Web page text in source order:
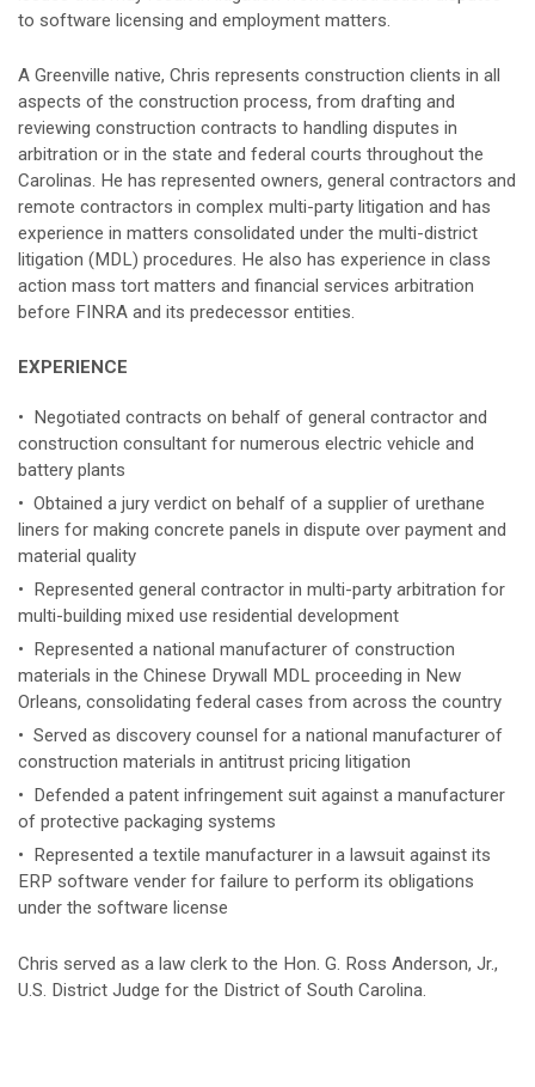
to software licensing and employment matters.
A Greenville native, Chris represents construction clients in all
aspects of the construction process, from drafting and
reviewing construction contracts to handling disputes in
arbitration or in the state and federal courts throughout the
Carolinas. He has represented owners, general contractors and
remote contractors in complex multi-party litigation and has
experience in matters consolidated under the multi-district
litigation (MDL) procedures. He also has experience in class
action mass tort matters and financial services arbitration
before FINRA and its predecessor entities.
EXPERIENCE
• Negotiated contracts on behalf of general contractor and
construction consultant for numerous electric vehicle and
battery plants
• Obtained a jury verdict on behalf of a supplier of urethane
liners for making concrete panels in dispute over payment and
material quality
• Represented general contractor in multi-party arbitration for
multi-building mixed use residential development
• ​Represented a national manufacturer of construction
materials in the Chinese Drywall MDL proceeding in New
Orleans, consolidating federal cases from across the country
• Served as discovery counsel for a national manufacturer of
construction materials in antitrust pricing litigation
• Defended a patent infringement suit against a manufacturer
of protective packaging systems
• Represented a textile manufacturer in a lawsuit against its
ERP software vender for failure to perform its obligations
under the software license
Chris served as a law clerk to the Hon. G. Ross Anderson, Jr.,
U.S. District Judge for the District of South Carolina.